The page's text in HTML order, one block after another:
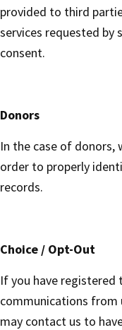
provided to third
services requested by
consent.
Donors
In the case of donors,
order to properly
records.
Choice / Opt-Out
If you have registered
communications from
may contact us to